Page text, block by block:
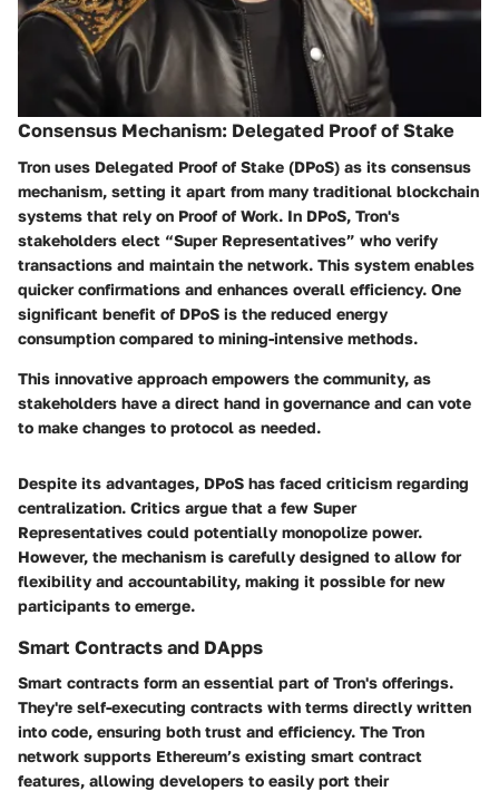
Consensus Mechanism: Delegated Proof of Stake
Tron uses Delegated Proof of Stake (DPoS) as its consensus
mechanism, setting it apart from many traditional blockchain
systems that rely on Proof of Work. In DPoS, Tron's
stakeholders elect “Super Representatives” who verify
transactions and maintain the network. This system enables
quicker confirmations and enhances overall efficiency. One
significant benefit of DPoS is the reduced energy
consumption compared to mining-intensive methods.
This innovative approach empowers the community, as
stakeholders have a direct hand in governance and can vote
to make changes to protocol as needed.
Despite its advantages, DPoS has faced criticism regarding
centralization. Critics argue that a few Super
Representatives could potentially monopolize power.
However, the mechanism is carefully designed to allow for
flexibility and accountability, making it possible for new
participants to emerge.
Smart Contracts and DApps
Smart contracts form an essential part of Tron's offerings.
They're self-executing contracts with terms directly written
into code, ensuring both trust and efficiency. The Tron
network supports Ethereum’s existing smart contract
features, allowing developers to easily port their